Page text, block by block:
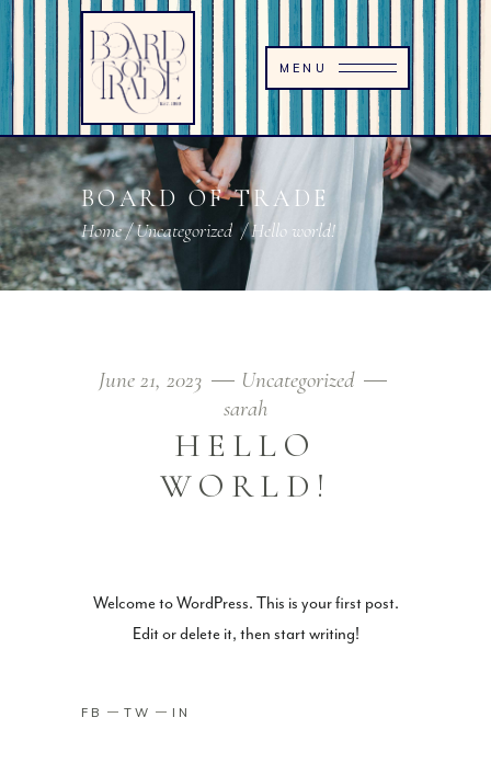
MENU
BOARD OF TRADE
Home/Uncategorized /Hello world!
June 21, 2023
Uncategorized
sarah
HELLO
WORLD!
Welcome to WordPress. This is your first post.
Edit or delete it, then start writing!
FB TW IN